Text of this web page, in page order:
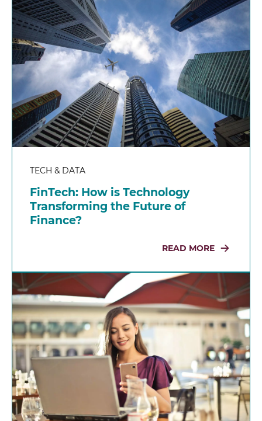
TECH & DATA
FinTech: How is Technology
Transforming the Future of
Finance?
READ MORE